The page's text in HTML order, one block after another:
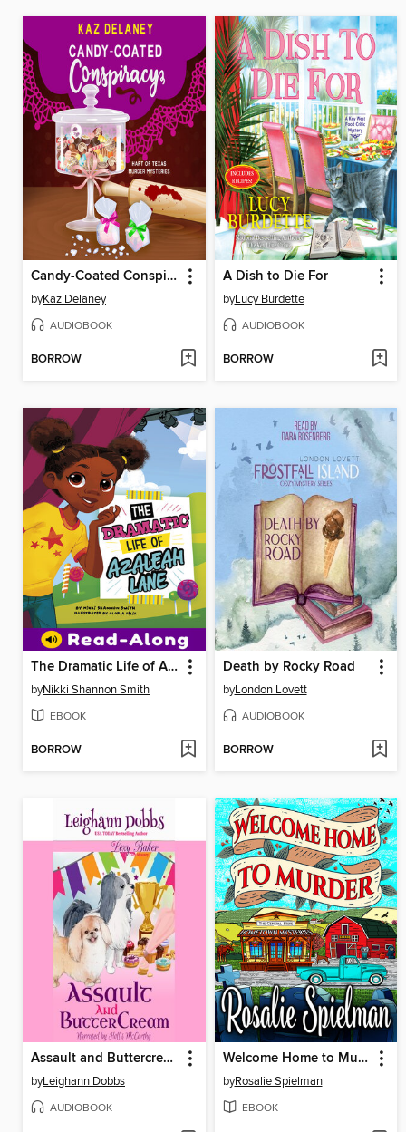
Candy-Coated Conspiracy
byKaz Delaney
AUDIOBOOK
BORROW
A Dish to Die For
byLucy Burdette
AUDIOBOOK
BORROW
The Dramatic Life of Azaleah Lane
byNikki Shannon Smith
EBOOK
BORROW
Death by Rocky Road
byLondon Lovett
AUDIOBOOK
BORROW
Assault and Buttercream
byLeighann Dobbs
AUDIOBOOK
Welcome Home to Murder
byRosalie Spielman
EBOOK